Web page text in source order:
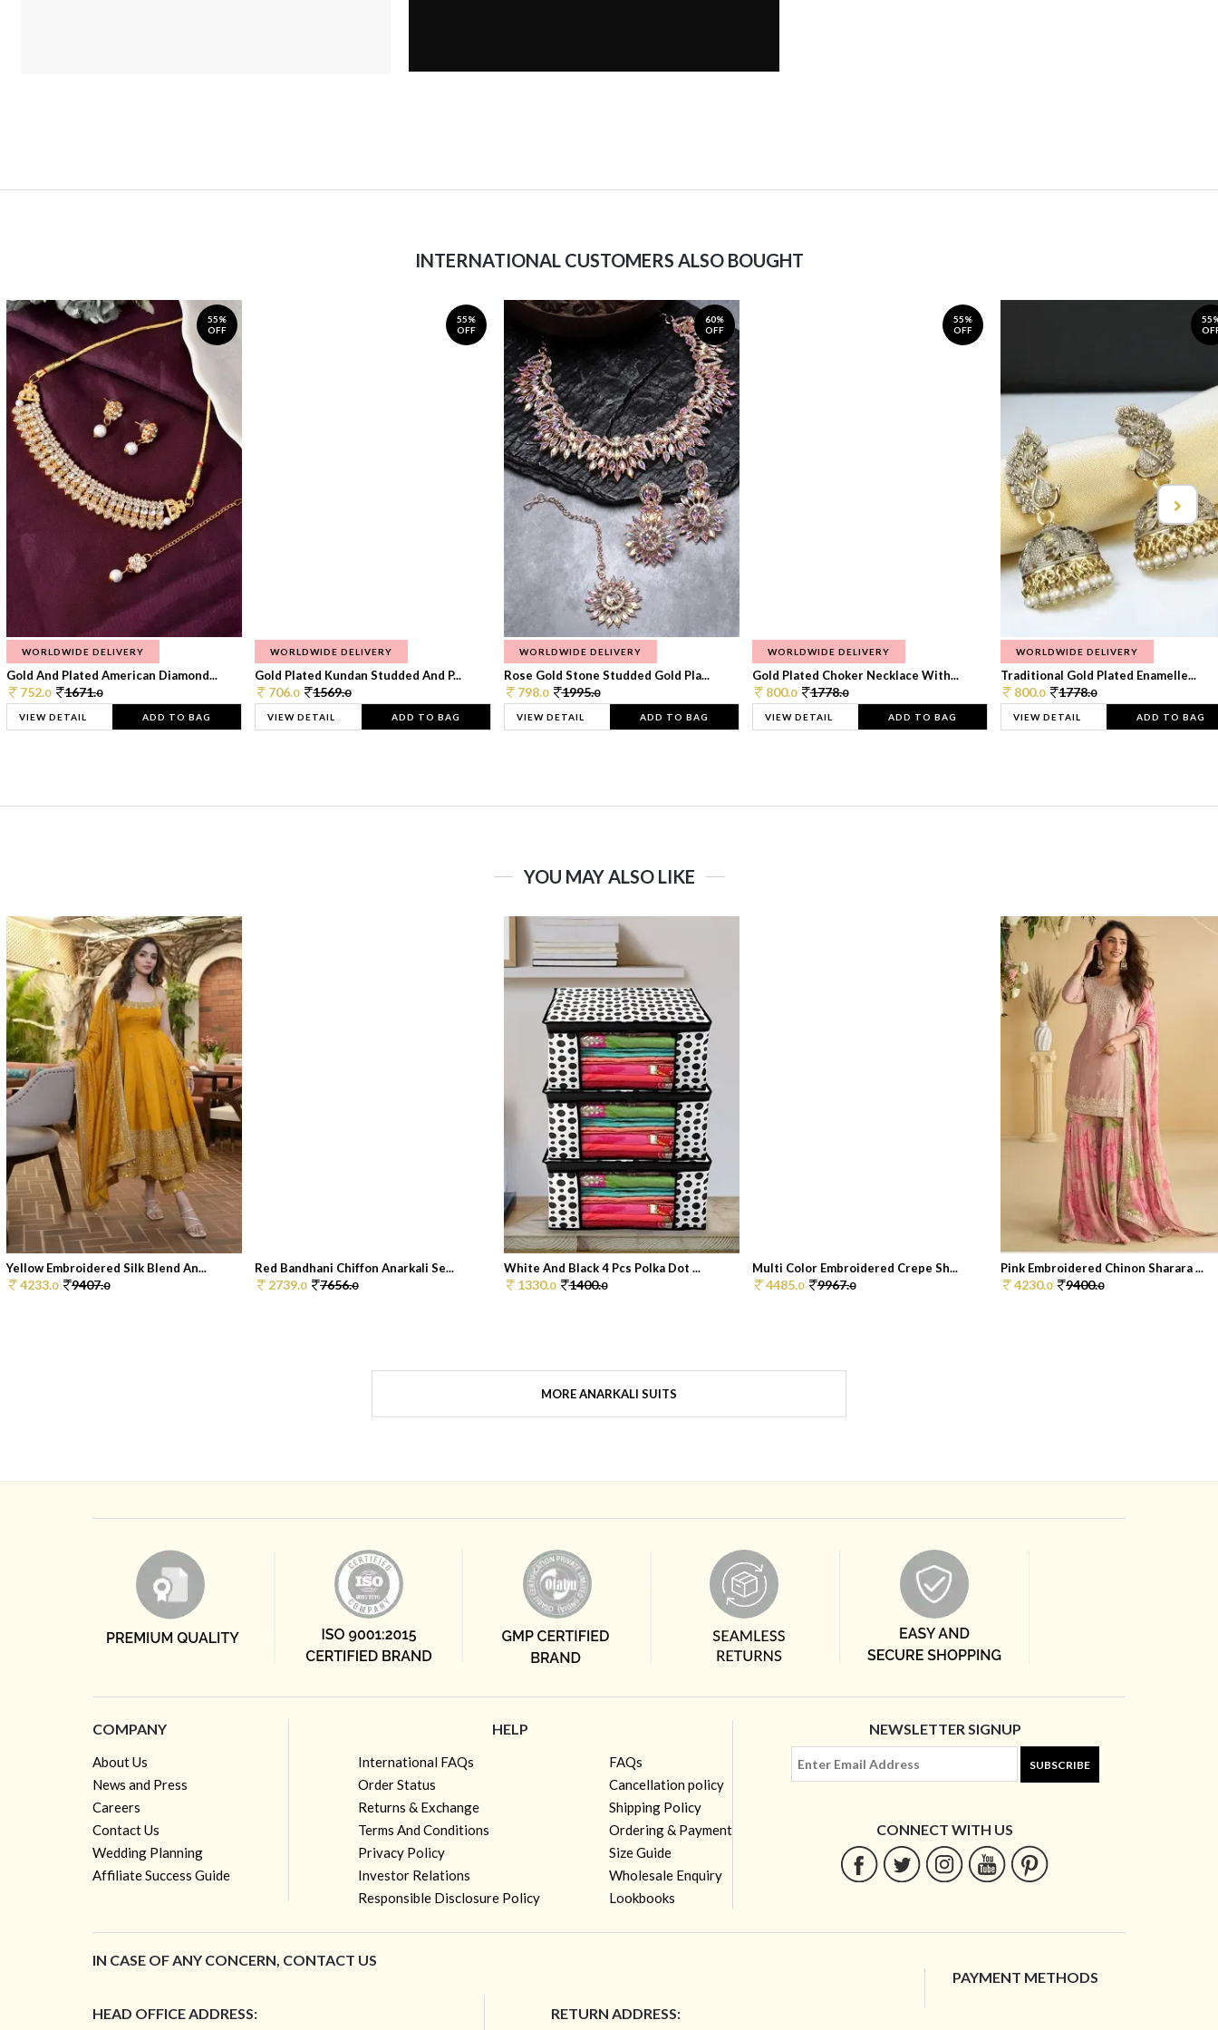
INTERNATIONAL CUSTOMERS ALSO BOUGHT
55%
OFF
WORLDWIDE DELIVERY
Gold And Plated American Diamond...
752.0 1671.0
VIEW DETAIL ADD TO BAG
55%
OFF
WORLDWIDE DELIVERY
Gold Plated Kundan Studded And P...
706.0 1569.0
VIEW DETAIL ADD TO BAG
60%
OFF
WORLDWIDE DELIVERY
Rose Gold Stone Studded Gold Pla...
798.0 1995.0
VIEW DETAIL ADD TO BAG
55%
OFF
WORLDWIDE DELIVERY
Gold Plated Choker Necklace With...
800.0 1778.0
VIEW DETAIL ADD TO BAG
WORLDWIDE DELIVERY
Traditional Gold Plated Enamelle...
800.0 1778.0
VIEW DETAIL ADD TO BAG
YOU MAY ALSO LIKE
Yellow Embroidered Silk Blend An...
4233.0 9407.0
Red Bandhani Chiffon Anarkali Se...
2739.0 7656.0
White And Black 4 Pcs Polka Dot ...
1330.0 1400.0
Multi Color Embroidered Crepe Sh...
4485.0 9967.0
Pink Embroidered Chinon Sharara ...
4230.0 9400.0
MORE ANARKALI SUITS
COMPANY
About Us
News and Press
Careers
Contact Us
Wedding Planning
Affiliate Success Guide
HELP
International FAQs
Order Status
Returns & Exchange
Terms And Conditions
Privacy Policy
Investor Relations
Responsible Disclosure Policy
FAQs
Cancellation policy
Shipping Policy
Ordering & Payment
Size Guide
Wholesale Enquiry
Lookbooks
NEWSLETTER SIGNUP
SUBSCRIBE
CONNECT WITH US
IN CASE OF ANY CONCERN, CONTACT US
HEAD OFFICE ADDRESS: RETURN ADDRESS:
PAYMENT METHODS